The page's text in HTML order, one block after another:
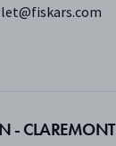
- CLAREMONT